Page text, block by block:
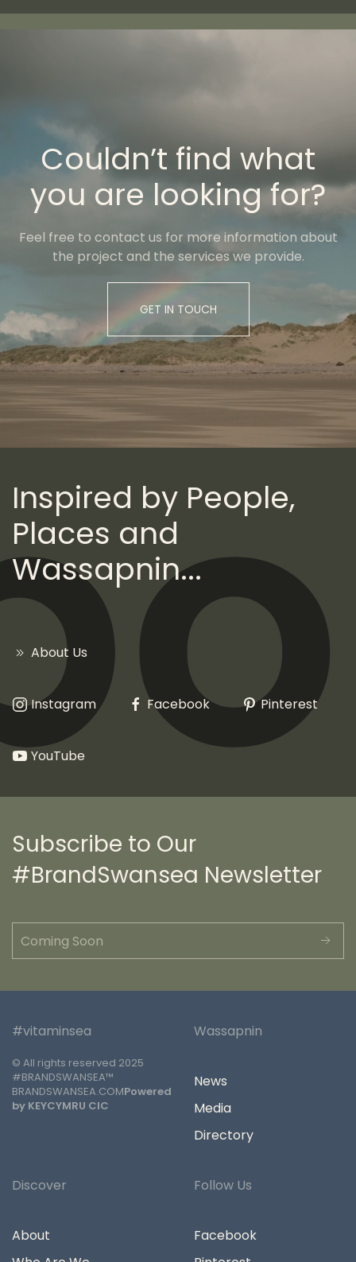
Couldn’t find what
you are looking for?
Feel free to contact us for more information about
the project and the services we provide.
GET IN TOUCH
Inspired by People,
Places and
Wassapnin...
About Us
Instagram Facebook Pinterest
YouTube
Subscribe to Our
#BrandSwansea Newsletter
#vitaminsea
© All rights reserved 2025
#BRANDSWANSEA™
BRANDSWANSEA.COMPowered
by KEYCYMRU CIC
Wassapnin
News
Media
Directory
Discover
About
Follow Us
Facebook